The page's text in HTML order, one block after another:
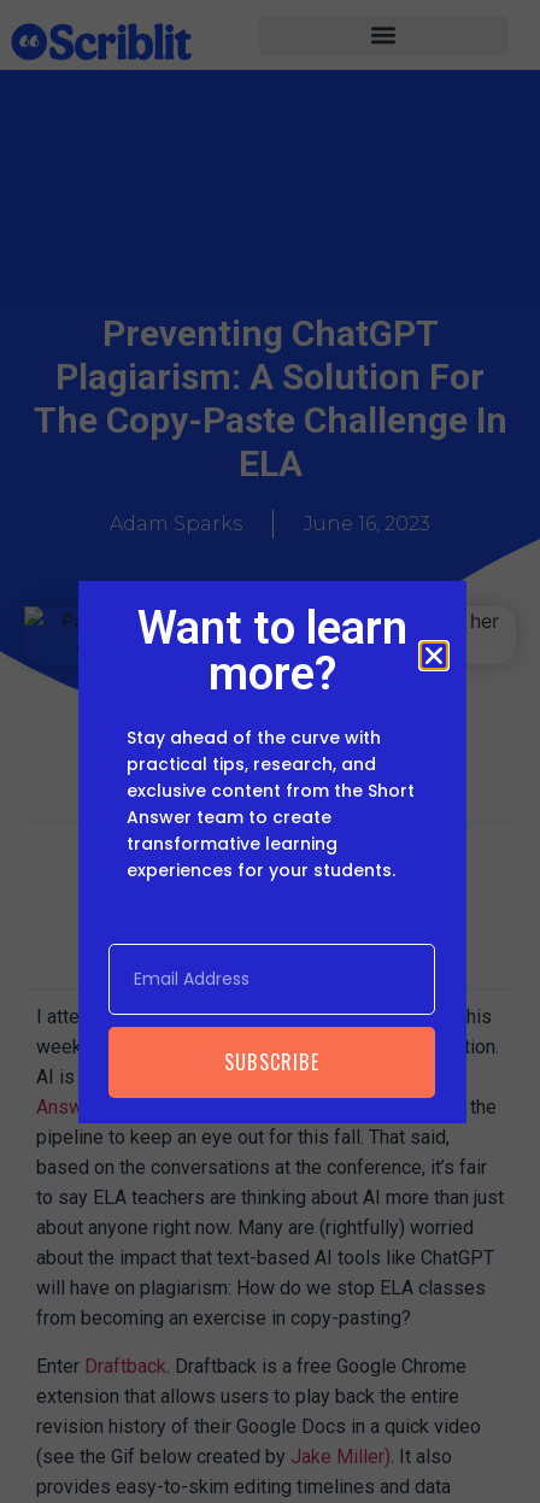
Preventing ChatGPT
Plagiarism: A Solution For
The Copy-Paste Challenge In
ELA
Adam Sparks June 16, 2023
Share This Post
I attended theNE Future Ready conferenceearlier this
week and, as expected, AI dominated the conversation.
AI is something we’re thinking a lot about at
Answer
, and we’ve got some exciting AI features in the
pipeline to keep an eye out for this fall. That said,
based on the conversations at the conference, it’s fair
to say ELA teachers are thinking about AI more than just
about anyone right now. Many are (rightfully) worried
about the impact that text-based AI tools like ChatGPT
will have on plagiarism: How do we stop ELA classes
from becoming an exercise in copy-pasting?
Enter Draftback . Draftback is a free Google Chrome
extension that allows users to play back the entire
revision history of their Google Docs in a quick video
(see the Gif below created by Jake Miller) . It also
provides easy-to-skim editing timelines and data
Want to learn
more?
Stay ahead of the curve with
practical tips, research, and
exclusive content from the Short
Answer team to create
transformative learning
experiences for your students.
SUBSCRIBE